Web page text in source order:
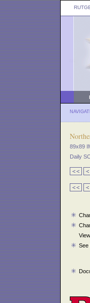
89x89
Daily
See